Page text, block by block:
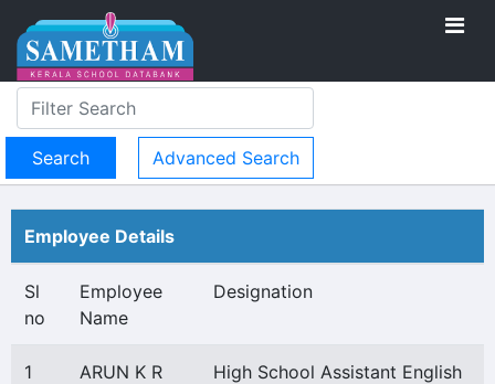
Advanced Search
Employee Details
Sl
no
Employee
Name
Designation
1 ARUN K R
High School Assistant English